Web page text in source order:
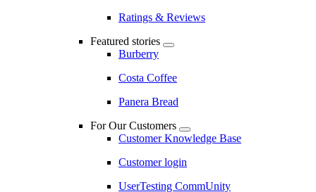
Ratings & Reviews
Featured stories
Burberry
Costa Coffee
Panera Bread
For Our Customers
Customer Knowledge Base
Customer login
UserTesting CommUnity